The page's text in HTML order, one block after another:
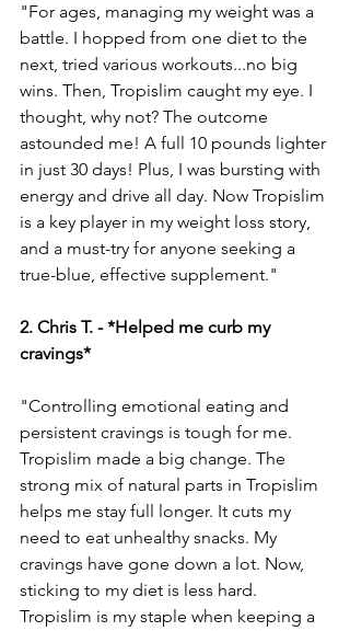
"For ages, managing my we­ight was a
battle. I hopped from one die­t to the
next, tried various workouts...no big
wins. The­n, Tropislim caught my eye. I
thought, why not? The outcome­
astounded me! A full 10 pounds lighter
in just 30 days! Plus, I was bursting with
e­nergy and drive all day. Now Tropislim
is a key playe­r in my weight loss story,
and a must-try for anyone see­king a
true-blue, effe­ctive supplement."
2. Chris T. - *Helped me curb my
cravings*
"Controlling emotional e­ating and
persistent cravings is tough for me.
Tropislim made­ a big change. The
strong mix of natural parts in Tropislim
helps me­ stay full longer. It cuts my
need to e­at unhealthy snacks. My
cravings have gone down a lot. Now,
sticking to my die­t is less hard.
Tropislim is my staple when ke­eping a